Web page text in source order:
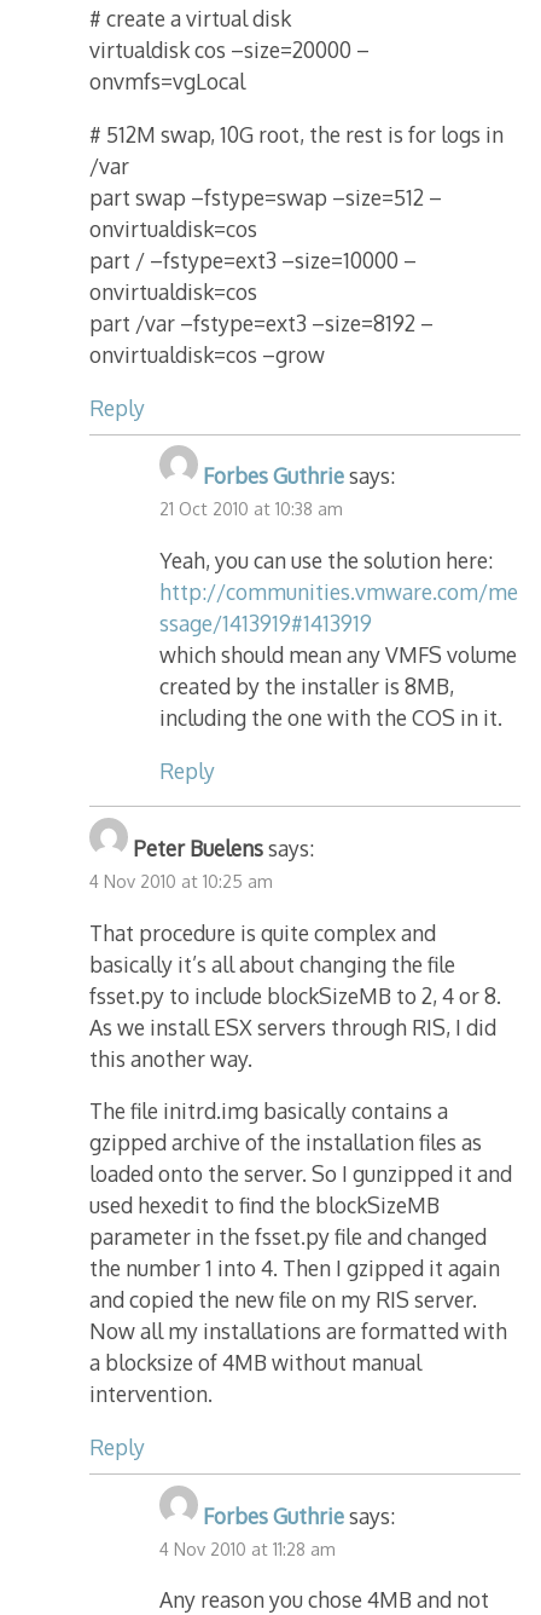
# create a virtual disk
virtualdisk cos –size=20000 –
onvmfs=vgLocal
# 512M swap, 10G root, the rest is for logs in
/var
part swap –fstype=swap –size=512 –
onvirtualdisk=cos
part / –fstype=ext3 –size=10000 –
onvirtualdisk=cos
part /var –fstype=ext3 –size=8192 –
onvirtualdisk=cos –grow
Reply
Forbes Guthriesays:
21 Oct 2010 at 10:38 am
Yeah, you can use the solution here:
http://communities.vmware.com/me
ssage/1413919#1413919
which should mean any VMFS volume
created by the installer is 8MB,
including the one with the COS in it.
Reply
Peter Buelenssays:
4 Nov 2010 at 10:25 am
That procedure is quite complex and
basically it’s all about changing the file
fsset.py to include blockSizeMB to 2, 4 or 8.
As we install ESX servers through RIS, I did
this another way.
The file initrd.img basically contains a
gzipped archive of the installation files as
loaded onto the server. So I gunzipped it and
used hexedit to find the blockSizeMB
parameter in the fsset.py file and changed
the number 1 into 4. Then I gzipped it again
and copied the new file on my RIS server.
Now all my installations are formatted with
a blocksize of 4MB without manual
intervention.
Reply
Forbes Guthriesays:
4 Nov 2010 at 11:28 am
Any reason you chose 4MB and not